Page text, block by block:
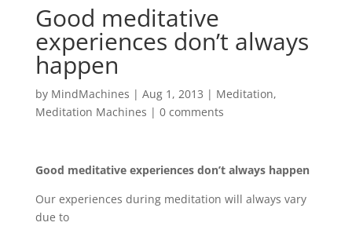
Good meditative
experiences don’t always
happen
by MindMachines | Aug 1, 2013 | Meditation,
Meditation Machines | 0 comments
Good meditative experiences don’t always happen
Our experiences during meditation will always vary
due to